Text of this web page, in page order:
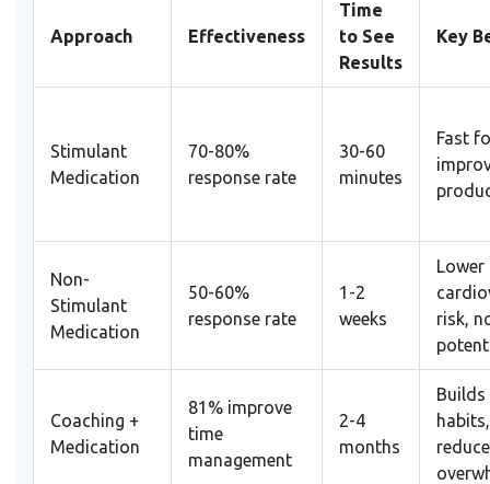
Approach Effectiveness
Time
to See
Results
Key
Stimulant
Medication
70-80%
response rate
30-60
minutes
Fast
Non-
Stimulant
Medication
50-60%
response rate
1-2
weeks
Lower
risk,
Coaching +
Medication
81% improve
time
management
2-4
months
habits,